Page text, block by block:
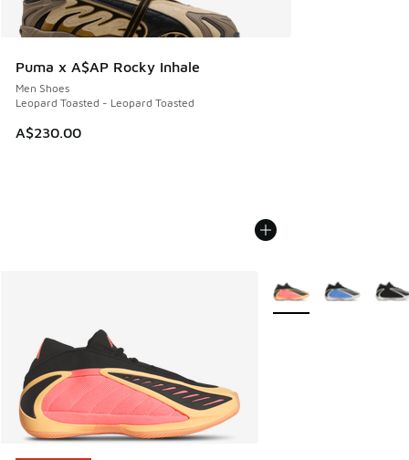
Puma x A$AP Rocky Inhale
Men Shoes
Leopard Toasted - Leopard Toasted
A$230.00
More Colors Available